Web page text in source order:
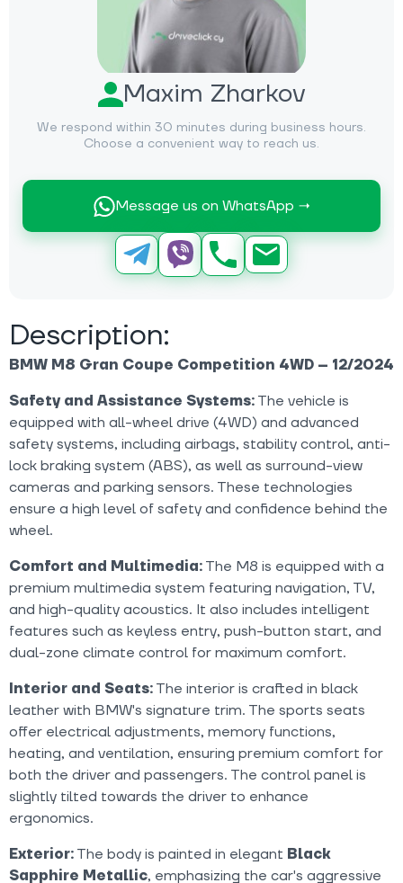
Maxim Zharkov
We respond within 30 minutes during business hours.
Choose a convenient way to reach us.
Message us on WhatsApp →
Description:
BMW M8 Gran Coupe Competition 4WD – 12/2024
Safety and Assistance Systems: The vehicle is
equipped with all-wheel drive (4WD) and advanced
safety systems, including airbags, stability control, anti-
lock braking system (ABS), as well as surround-view
cameras and parking sensors. These technologies
ensure a high level of safety and confidence behind the
wheel.
Comfort and Multimedia: The M8 is equipped with a
premium multimedia system featuring navigation, TV,
and high-quality acoustics. It also includes intelligent
features such as keyless entry, push-button start, and
dual-zone climate control for maximum comfort.
Interior and Seats: The interior is crafted in black
leather with BMW's signature trim. The sports seats
offer electrical adjustments, memory functions,
heating, and ventilation, ensuring premium comfort for
both the driver and passengers. The control panel is
slightly tilted towards the driver to enhance
ergonomics.
Exterior: The body is painted in elegant Black
Sapphire Metallic, emphasizing the car's aggressive